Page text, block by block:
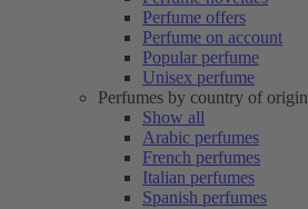
Perfume offers
Perfume on account
Popular perfume
Unisex perfume
Perfumes by country of origin
Show all
Arabic perfumes
French perfumes
Italian perfumes
Spanish perfumes